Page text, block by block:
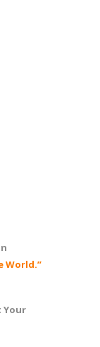
World.”
Your